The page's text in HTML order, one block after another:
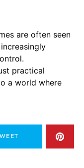
are often seen
practical
a world where